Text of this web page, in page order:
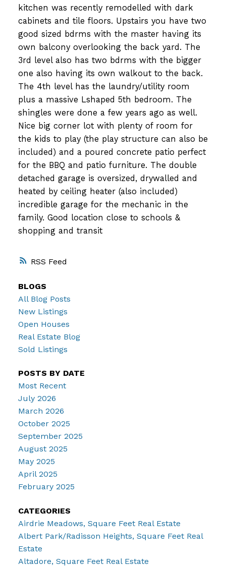
RSS
kitchen was recently remodelled with dark
cabinets and tile floors. Upstairs you have two
good sized bdrms with the master having its
own balcony overlooking the back yard. The
3rd level also has two bdrms with the bigger
one also having its own walkout to the back.
The 4th level has the laundry/utility room
plus a massive Lshaped 5th bedroom. The
shingles were done a few years ago as well.
Nice big corner lot with plenty of room for
the kids to play (the play structure can also be
included) and a poured concrete patio perfect
for the BBQ and patio furniture. The double
detached garage is oversized, drywalled and
heated by ceiling heater (also included)
incredible garage for the mechanic in the
family. Good location close to schools &
shopping and transit
BLOGS
All Blog Posts
New Listings
Open Houses
Real Estate Blog
Sold Listings
POSTS BY DATE
Most Recent
July 2026
March 2026
October 2025
September 2025
August 2025
May 2025
April 2025
February 2025
CATEGORIES
Airdrie Meadows, Square Feet Real Estate
Albert Park/Radisson Heights, Square Feet Real
Estate
Altadore, Square Feet Real Estate